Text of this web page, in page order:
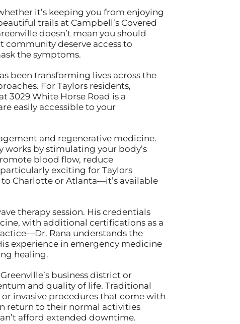
it’s keeping you from enjoying
trails at Campbell’s Covered
doesn’t mean you should
community deserve access to
the symptoms.
been transforming lives across the
For Taylors residents,
3029 White Horse Road is a
easily accessible to your
and regenerative medicine.
by stimulating your body’s
blood flow, reduce
exciting for Taylors
Charlotte or Atlanta—it’s available
therapy session. His credentials
with additional certifications as a
Rana understands the
experience in emergency medicine
healing.
business district or
and quality of life. Traditional
invasive procedures that come with
return to their normal activities
afford extended downtime.